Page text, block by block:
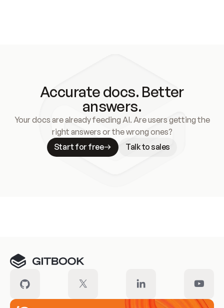
Accurate docs. Better
answers.
Your docs are already feeding AI. Are users getting the
right answers or the wrong ones?
Start for free
Talk to sales